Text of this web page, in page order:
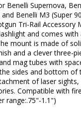
Benelli Supernova,
Benelli M3 (Super
Tri-Rail Accessory
and comes with
mount is made of
and a clever three-
mag tubes with
sides and bottom of
of laser sights,
Compatible with
range:.75"-1.1")